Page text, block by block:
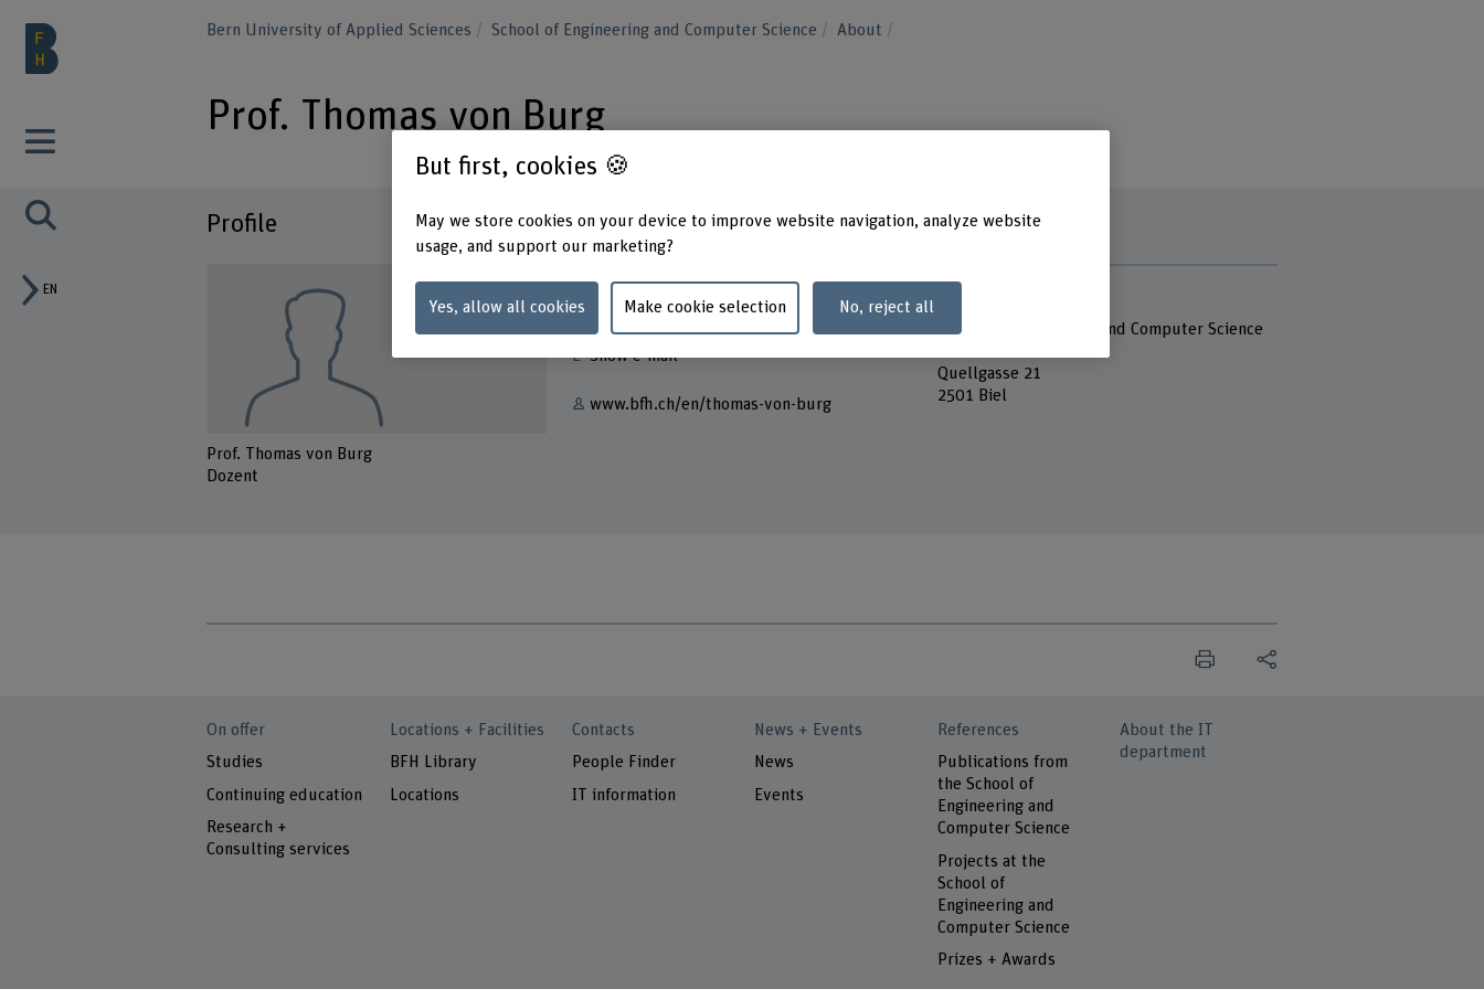
EN
Bern University of Applied Sciences School of Engineering and Computer Science About
Prof. Thomas von Burg
Profile
Prof. Thomas von Burg
Dozent
Contact
Show e-mail
www.bfh.ch/en/thomas-von-burg
Address
School of Engineering and Computer Science
Quellgasse 21
2501 Biel
On offer
Studies
Continuing education
Research +
Consulting services
Locations + Facilities
BFH Library
Locations
Contacts
People Finder
IT information
News + Events
News
Events
References
Publications from
the School of
Engineering and
Computer Science
Projects at the
School of
Engineering and
Computer Science
Prizes + Awards
About the IT
department
But first, cookies 🍪
May we store cookies on your device to improve website navigation, analyze website
usage, and support our marketing?
Yes, allow all cookies Make cookie selection No, reject all